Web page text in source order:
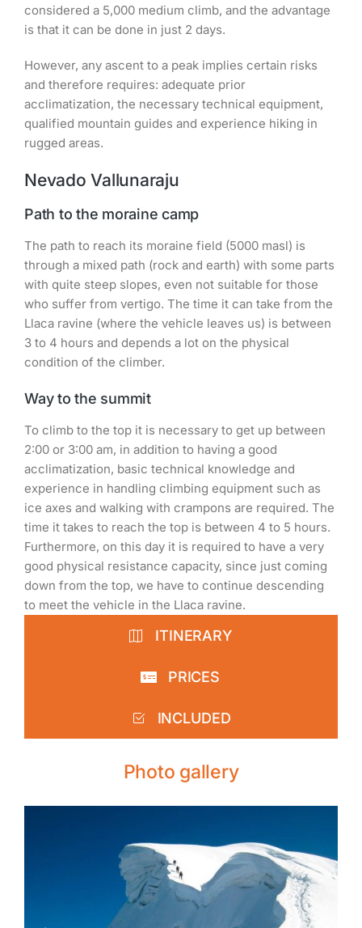
considered a 5,000 medium climb, and the advantage
is that it can be done in just 2 days.
However, any ascent to a peak implies certain risks
and therefore requires: adequate prior
acclimatization, the necessary technical equipment,
qualified mountain guides and experience hiking in
rugged areas.
Nevado Vallunaraju
Path to the moraine camp
The path to reach its moraine field (5000 masl) is
through a mixed path (rock and earth) with some parts
with quite steep slopes, even not suitable for those
who suffer from vertigo. The time it can take from the
Llaca ravine (where the vehicle leaves us) is between
3 to 4 hours and depends a lot on the physical
condition of the climber.
Way to the summit
To climb to the top it is necessary to get up between
2:00 or 3:00 am, in addition to having a good
acclimatization, basic technical knowledge and
experience in handling climbing equipment such as
ice axes and walking with crampons are required. The
time it takes to reach the top is between 4 to 5 hours.
Furthermore, on this day it is required to have a very
good physical resistance capacity, since just coming
down from the top, we have to continue descending
to meet the vehicle in the Llaca ravine.
ITINERARY
PRICES
INCLUDED
Photo gallery